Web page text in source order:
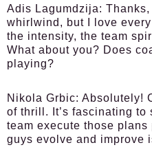
Adis Lagumdzija: Thanks,
whirlwind, but I love
the intensity, the team
What about you? Does
playing?
Nikola Grbic: Absolutely!
of thrill. It’s fascinating to
team execute those plans
guys evolve and improve